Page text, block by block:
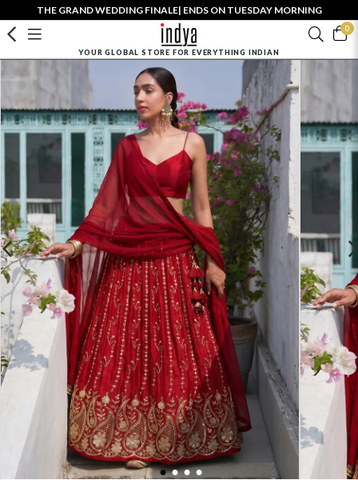
THE GRAND WEDDING FINALE| ENDS ON TUESDAY MORNING
0
YOUR GLOBAL STORE FOR EVERYTHING INDIAN
1 2 3 4